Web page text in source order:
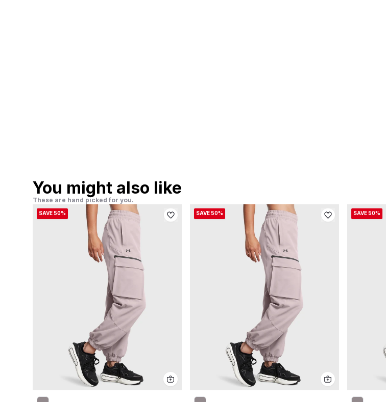
You might also like
These are hand picked for you.
SAVE 50% SAVE 50% SAVE 50%